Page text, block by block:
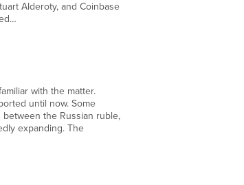
Alderoty, and Coinbase
with the matter.
until now. Some
the Russian ruble,
expanding. The